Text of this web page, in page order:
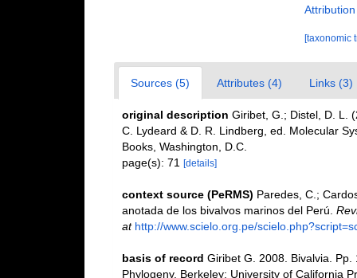
[taxonomic
Sources (5) Attributes (4) Links (3)
original description Giribet, G.; Distel, D. L.
C. Lydeard & D. R. Lindberg, ed. Molecular
Books, Washington, D.C.
page(s): 71
[details]
context source (PeRMS) Paredes, C.;
anotada de los bivalvos marinos del Perú.
at http://www.scielo.org.pe/
basis of record Giribet G. 2008. Bivalvia.
Phylogeny. Berkeley: University of California